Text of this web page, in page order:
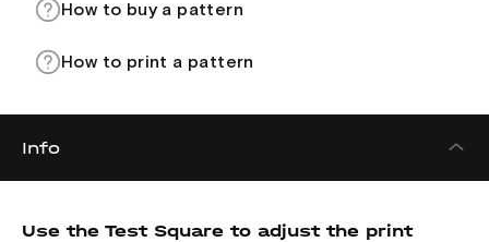
How to buy a pattern
How to print a pattern
Info
Use the Test Square to adjust the print